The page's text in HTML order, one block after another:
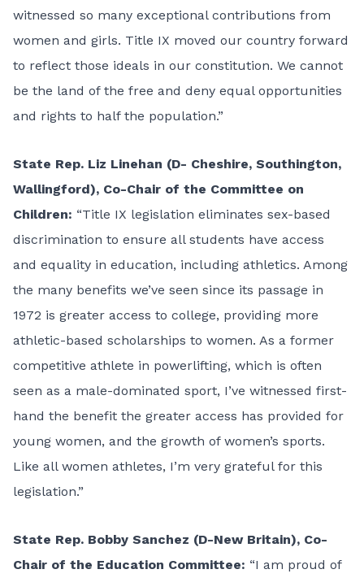
witnessed so many exceptional contributions from
women and girls. Title IX moved our country forward
to reflect those ideals in our constitution. We cannot
be the land of the free and deny equal opportunities
and rights to half the population.”
State Rep. Liz Linehan (D- Cheshire, Southington,
Wallingford), Co-Chair of the Committee on
Children: “Title IX legislation eliminates sex-based
discrimination to ensure all students have access
and equality in education, including athletics. Among
the many benefits we’ve seen since its passage in
1972 is greater access to college, providing more
athletic-based scholarships to women. As a former
competitive athlete in powerlifting, which is often
seen as a male-dominated sport, I’ve witnessed first-
hand the benefit the greater access has provided for
young women, and the growth of women’s sports.
Like all women athletes, I’m very grateful for this
legislation.”
State Rep. Bobby Sanchez (D-New Britain), Co-
Chair of the Education Committee: “I am proud of